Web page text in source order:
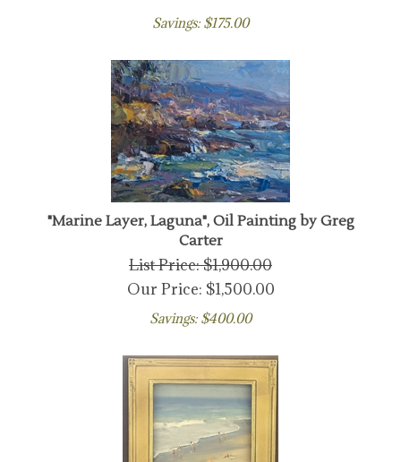
Savings: $175.00
"Marine Layer, Laguna", Oil Painting by Greg
Carter
List Price: $1,900.00
Our Price: $1,500.00
Savings: $400.00